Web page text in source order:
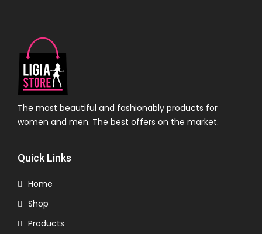
The most beautiful and fashionably products for
women and men. The best offers on the market.
Quick Links
Home
Shop
Products